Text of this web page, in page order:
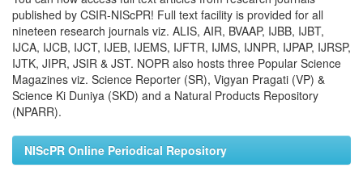
published by CSIR-NIScPR! Full text facility is provided for all
nineteen research journals viz. ALIS, AIR, BVAAP, IJBB, IJBT,
IJCA, IJCB, IJCT, IJEB, IJEMS, IJFTR, IJMS, IJNPR, IJPAP, IJRSP,
IJTK, JIPR, JSIR & JST. NOPR also hosts three Popular Science
Magazines viz. Science Reporter (SR), Vigyan Pragati (VP) &
Science Ki Duniya (SKD) and a Natural Products Repository
(NPARR).
NIScPR Online Periodical Repository